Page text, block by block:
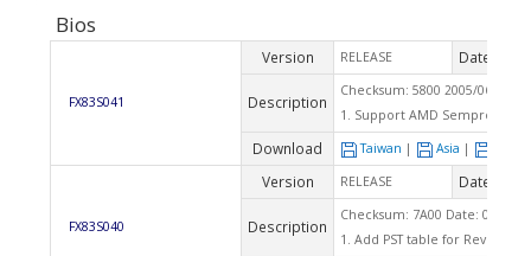
Bios
FX83S041
Version RELEASE Date
Description
Checksum: 5800 2005/06/15
1. Support AMD Sempron
Download Taiwan | Asia |
FX83S040
Version RELEASE Date
Description
Checksum: 7A00 Date: 03/24/
1. Add PST table for Rev.E CPU